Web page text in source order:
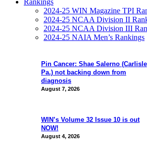
Pin Cancer: Shae Salerno
Pa.) not backing down from
diagnosis
August 7, 2026
WIN’s Volume 32 Issue 10 is out
NOW!
August 4, 2026
2024-25 WIN Magazine TPI
2024-25 NCAA Division II
2024-25 NCAA Division III
2024-25 NAIA Men’s Rankings